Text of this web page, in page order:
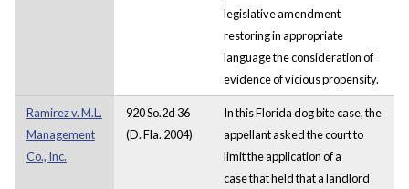
legislative amendment
restoring in appropriate
language the consideration of
evidence of vicious propensity.
Ramirez v. M.L.
Management
Co., Inc.
920 So.2d 36
(D. Fla. 2004)
In this Florida dog bite case, the
appellant asked the court to
limit the application of a
case that held that a landlord